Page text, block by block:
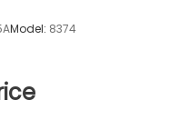
Model: 8374